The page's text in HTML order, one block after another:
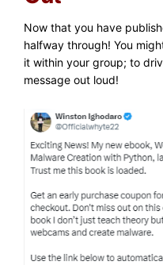
Now that you have
halfway through! You
it within your group; to
message out loud!